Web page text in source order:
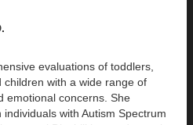
evaluations of toddlers,
with a wide range of
emotional concerns. She
with Autism Spectrum